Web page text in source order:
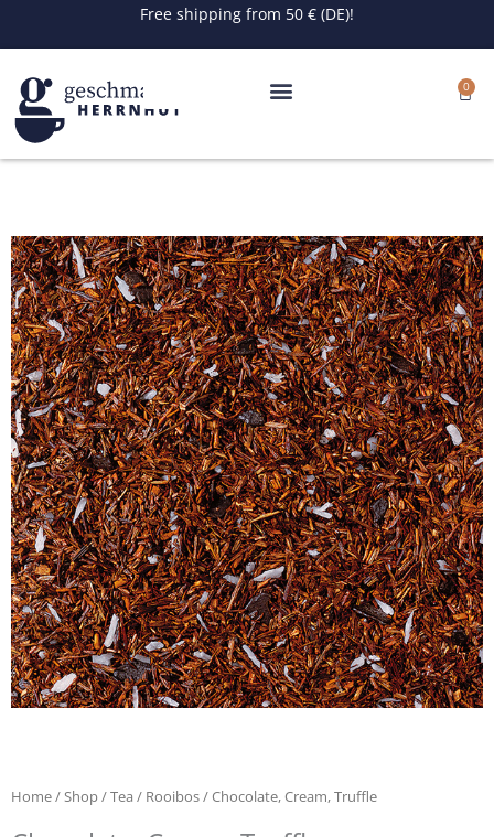
Free shipping from 50 € (DE)!
0
Cart
Home/Shop/Tea / Rooibos/ Chocolate, Cream, Truffle